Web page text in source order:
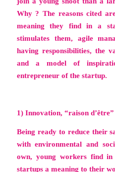
Why ? The reasons cited
meaning they find in a
stimulates them, agile
having responsibilities, the
and a model of
entrepreneur of the startup.
1) Innovation, “raison d’être”
Being ready to reduce their
with environmental and
own, young workers find
startups a meaning to their